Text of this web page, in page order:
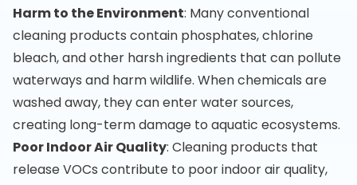
Harm to the Environment: Many conventional
cleaning products contain phosphates, chlorine
bleach, and other harsh ingredients that can pollute
waterways and harm wildlife. When chemicals are
washed away, they can enter water sources,
creating long-term damage to aquatic ecosystems.
Poor Indoor Air Quality: Cleaning products that
release VOCs contribute to poor indoor air quality,